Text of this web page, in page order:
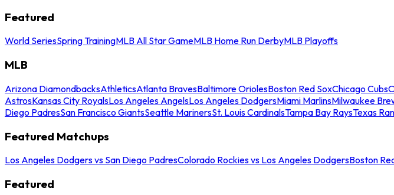
Featured
World SeriesSpring TrainingMLB All Star GameMLB Home Run DerbyMLB Playoffs
MLB
Arizona DiamondbacksAthleticsAtlanta BravesBaltimore OriolesBoston Red SoxChicago Cubs
AstrosKansas City RoyalsLos Angeles AngelsLos Angeles DodgersMiami MarlinsMilwaukee
Diego PadresSan Francisco GiantsSeattle MarinersSt. Louis CardinalsTampa Bay RaysTexas
Featured Matchups
Los Angeles Dodgers vs San Diego PadresColorado Rockies vs Los Angeles DodgersBoston
Featured